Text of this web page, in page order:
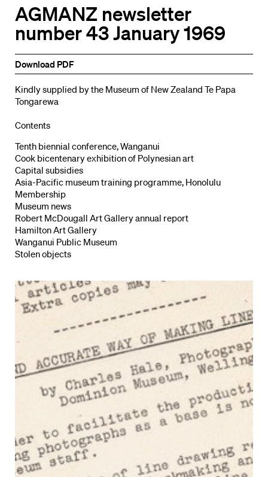
AGMANZ newsletter
number 43 January 1969
Download PDF
Kindly supplied by the Museum of New Zealand Te Papa
Tongarewa
Contents
Tenth biennial conference, Wanganui
Cook bicentenary exhibition of Polynesian art
Capital subsidies
Asia-Pacific museum training programme, Honolulu
Membership
Museum news
Robert McDougall Art Gallery annual report
Hamilton Art Gallery
Wanganui Public Museum
Stolen objects